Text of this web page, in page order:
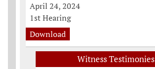
April 24, 2024
1st Hearing
Download
Witness Testimonies